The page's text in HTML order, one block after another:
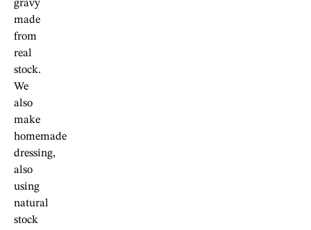
gravy
made
from
real
stock.
We
also
make
homemade
dressing,
also
using
natural
stock